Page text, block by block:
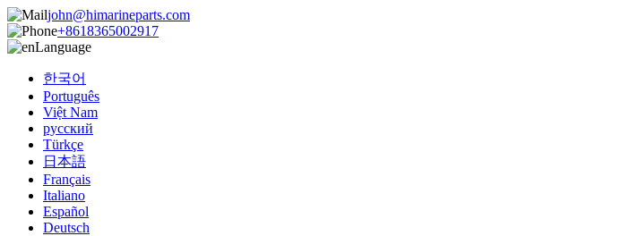
john@himarineparts.com
+8618365002917
Language
한국어
Português
Việt Nam
русский
Türkçe
日本語
Français
Italiano
Español
Deutsch